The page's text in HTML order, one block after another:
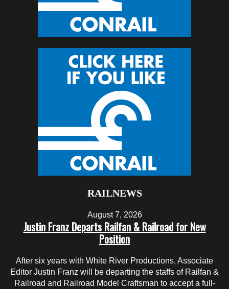
RAILNEWS
August 7, 2026
Justin Franz Departs Railfan & Railroad for New
Position
After six years with White River Productions, Associate
Editor Justin Franz will be departing the staffs of Railfan &
Railroad and Railroad Model Craftsman to accept a full-